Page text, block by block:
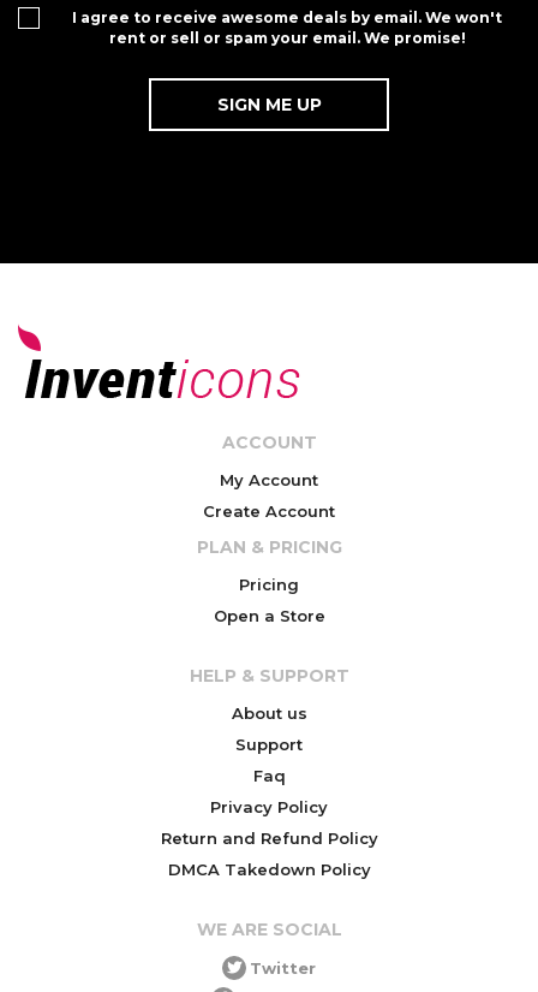
I agree to receive awesome deals by email. We won't
rent or sell or spam your email. We promise!
ACCOUNT
My Account
Create Account
PLAN & PRICING
Pricing
Open a Store
HELP & SUPPORT
About us
Support
Faq
Privacy Policy
Return and Refund Policy
DMCA Takedown Policy
WE ARE SOCIAL
Twitter